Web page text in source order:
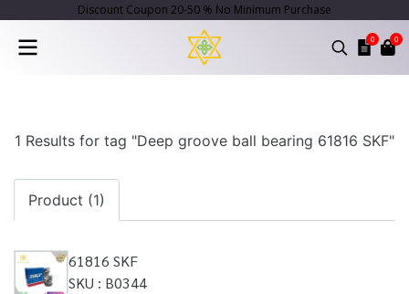
Discount Coupon 20-50 % No Minimum Purchase
0 0
1 Results for tag "Deep groove ball bearing 61816 SKF"
Product (1)
61816 SKF
SKU : B0344